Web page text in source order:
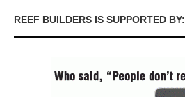
REEF BUILDERS IS SUPPORTED BY: